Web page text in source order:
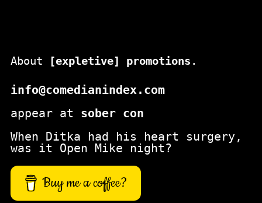
About [expletive] promotions .
info@comedianindex.com
appear at sober con
When Ditka had his heart surgery,
was it Open Mike night?
Buy me a coffee?